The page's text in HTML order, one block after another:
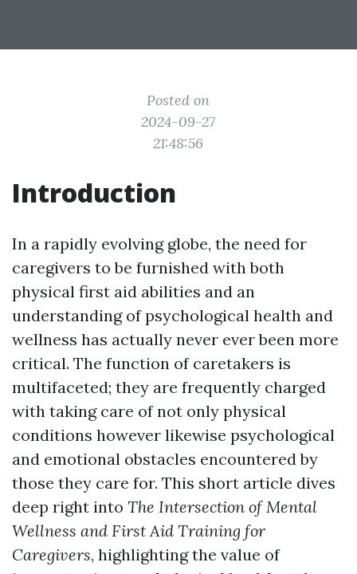
Posted on
2024-09-27
21:48:56
Introduction
In a rapidly evolving globe, the need for
caregivers to be furnished with both
physical first aid abilities and an
understanding of psychological health and
wellness has actually never ever been more
critical. The function of caretakers is
multifaceted; they are frequently charged
with taking care of not only physical
conditions however likewise psychological
and emotional obstacles encountered by
those they care for. This short article dives
deep right into The Intersection of Mental
Wellness and First Aid Training for
Caregivers, highlighting the value of